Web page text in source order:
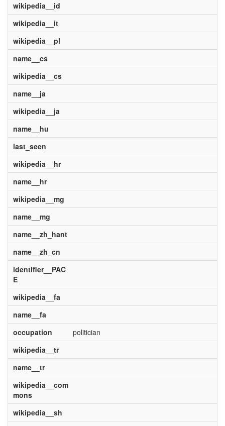
wikipedia__id
wikipedia__it
wikipedia__pl
name__cs
wikipedia__cs
name__ja
wikipedia__ja
name__hu
last_seen
wikipedia__hr
name__hr
wikipedia__mg
name__mg
name__zh_hant
name__zh_cn
identifier__PAC
E
wikipedia__fa
name__fa
occupation
politician
wikipedia__tr
name__tr
wikipedia__com
mons
wikipedia__sh